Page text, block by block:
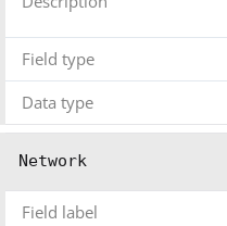
Field type
Data type
Network
Field label